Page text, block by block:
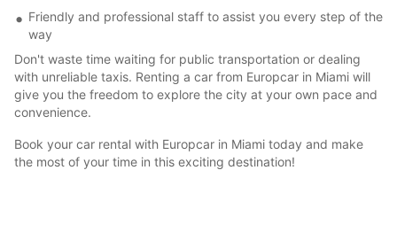
Friendly and professional staff to assist you every step of the
way
Don't waste time waiting for public transportation or dealing
with unreliable taxis. Renting a car from Europcar in Miami will
give you the freedom to explore the city at your own pace and
convenience.
Book your car rental with Europcar in Miami today and make
the most of your time in this exciting destination!